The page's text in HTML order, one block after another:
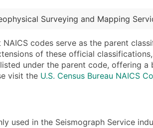
Surveying and Mapping
NAICS codes serve as the parent
of these official
under the parent code, offering
visit the U.S. Census Bureau NAICS
used in the Seismograph Service